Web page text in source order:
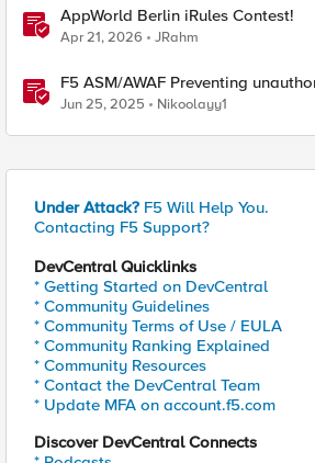
AppWorld Berlin iRules Contest!
Apr 21, 2026 JRahm
F5 ASM/AWAF Preventing
admin path​ using iRule script
Jun 25, 2025 Nikoolayy1
Under Attack? F5 Will Help You.
Contacting F5 Support?
DevCentral Quicklinks
* Getting Started on DevCentral
* Community Guidelines
* Community Terms of Use / EULA
* Community Ranking Explained
* Community Resources
* Contact the DevCentral Team
* Update MFA on account.f5.com
Discover DevCentral Connects